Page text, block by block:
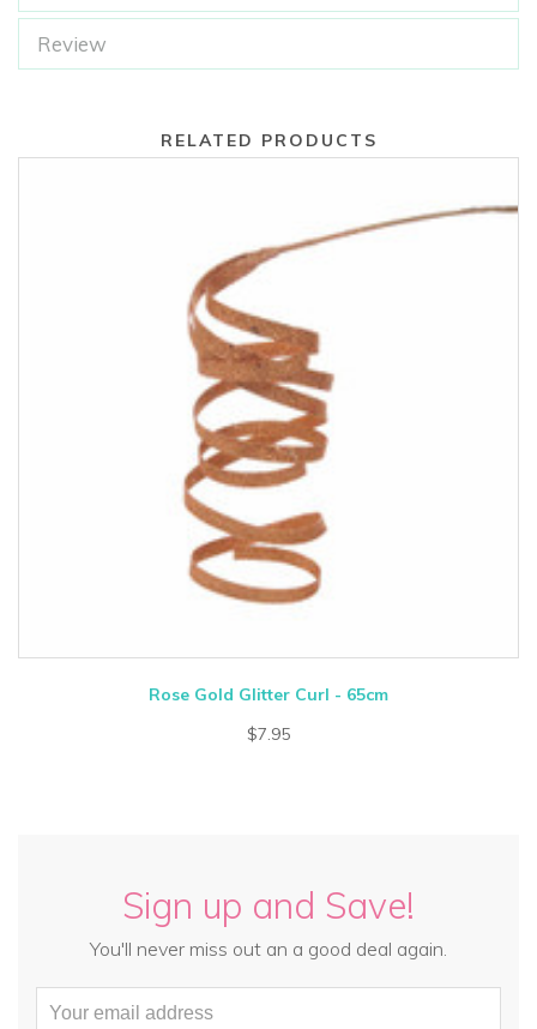
Review
RELATED PRODUCTS
Rose Gold Glitter Curl - 65cm
$7.95
Sign up and Save!
You'll never miss out an a good deal again.